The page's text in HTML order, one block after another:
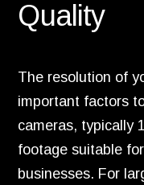
Quality
The resolution of
important factors
cameras, typically
footage suitable
businesses. For